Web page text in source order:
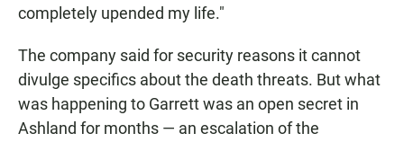
completely upended my life."
The company said for security reasons it cannot
divulge specifics about the death threats. But what
was happening to Garrett was an open secret in
Ashland for months — an escalation of the